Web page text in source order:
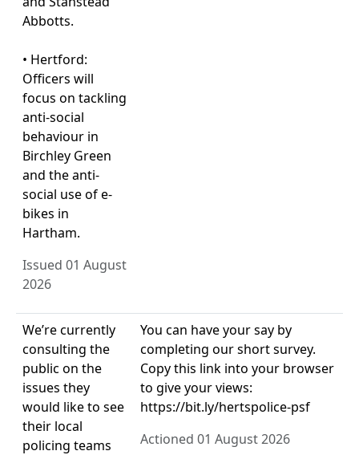
Abbotts.
• Hertford:
Officers will
focus on tackling
anti-social
behaviour in
Birchley Green
and the anti-
social use of e-
bikes in
Hartham.
Issued 01 August
2026
We’re currently
consulting the
public on the
issues they
would like to see
their local
policing teams
You can have your say by
completing our short survey.
Copy this link into your browser
to give your views:
https://bit.ly/hertspolice-psf
Actioned 01 August 2026